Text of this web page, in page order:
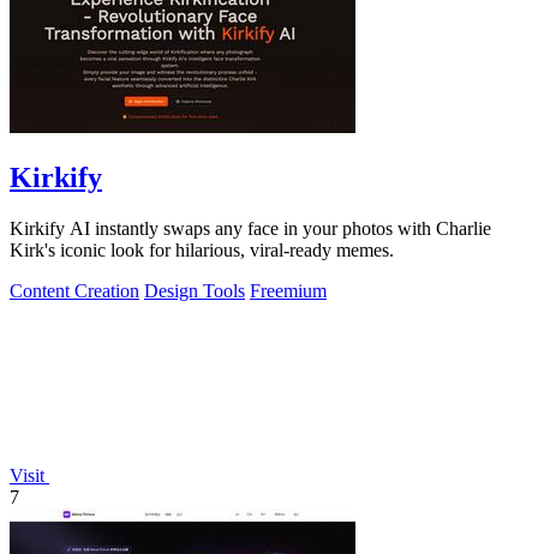
Kirkify
Kirkify AI instantly swaps any face in your photos with Charlie
Kirk's iconic look for hilarious, viral-ready memes.
Content Creation Design Tools Freemium
Visit
7